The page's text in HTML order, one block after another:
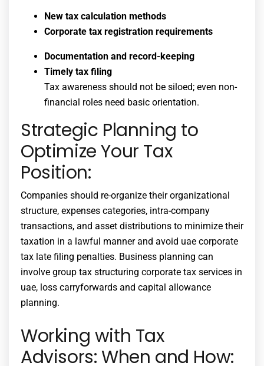
New tax calculation methods
Corporate tax registration requirements
Documentation and record-keeping
Timely tax filing
Tax awareness should not be siloed; even non-
financial roles need basic orientation.
Strategic Planning to
Optimize Your Tax
Position:
Companies should re-organize their organizational
structure, expenses categories, intra-company
transactions, and asset distributions to minimize their
taxation in a lawful manner and avoid uae corporate
tax late filing penalties. Business planning can
involve group tax structuring corporate tax services in
uae, loss carryforwards and capital allowance
planning.
Working with Tax
Advisors: When and How: